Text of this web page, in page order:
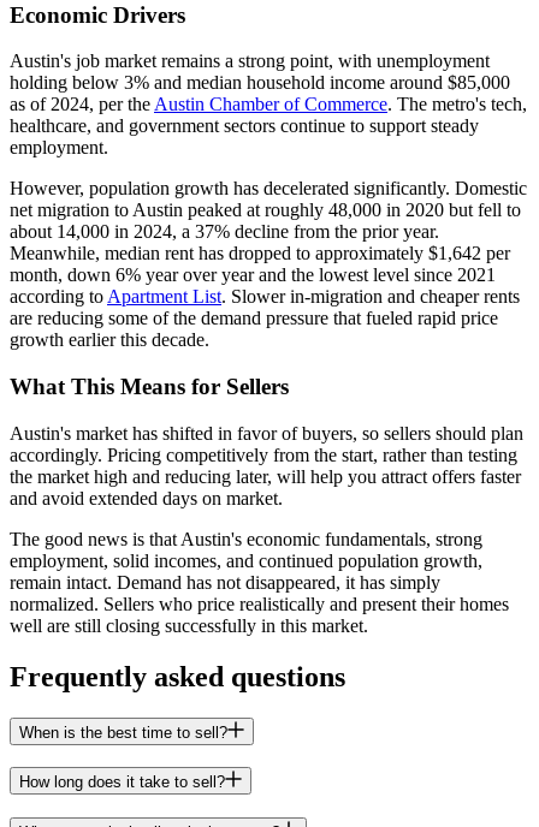
Economic Drivers
Austin's job market remains a strong point, with unemployment
holding below 3% and median household income around $85,000
as of 2024, per theAustin Chamber of Commerce. The metro's tech,
healthcare, and government sectors continue to support steady
employment.
However, population growth has decelerated significantly. Domestic
net migration to Austin peaked at roughly 48,000 in 2020 but fell to
about 14,000 in 2024, a 37% decline from the prior year.
Meanwhile, median rent has dropped to approximately $1,642 per
month, down 6% year over year and the lowest level since 2021
according toApartment List. Slower in-migration and cheaper rents
are reducing some of the demand pressure that fueled rapid price
growth earlier this decade.
What This Means for Sellers
Austin's market has shifted in favor of buyers, so sellers should plan
accordingly. Pricing competitively from the start, rather than testing
the market high and reducing later, will help you attract offers faster
and avoid extended days on market.
The good news is that Austin's economic fundamentals, strong
employment, solid incomes, and continued population growth,
remain intact. Demand has not disappeared, it has simply
normalized. Sellers who price realistically and present their homes
well are still closing successfully in this market.
Frequently asked questions
When is the best time to sell?
How long does it take to sell?